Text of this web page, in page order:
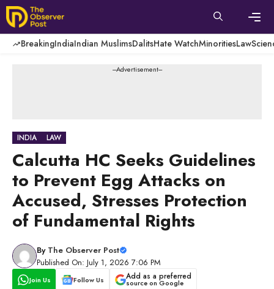
Skip
to
content
BreakingIndiaIndian MuslimsDalitsHate WatchMinoritiesLaw
---Advertisement---
INDIA LAW
Calcutta HC Seeks Guidelines
to Prevent Egg Attacks on
Accused, Stresses Protection
of Fundamental Rights
By The Observer Post
Published On: July 1, 2026 7:06 PM
Join Us Follow Us Add as a preferred
source on Google